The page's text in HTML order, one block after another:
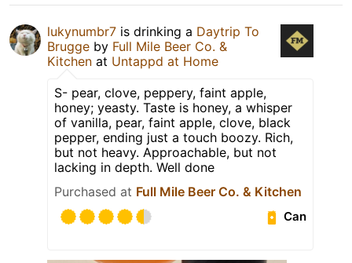
lukynumbr7 is drinking a Daytrip To
Brugge by Full Mile Beer Co. &
Kitchen at Untappd at Home
S- pear, clove, peppery, faint apple,
honey; yeasty. Taste is honey, a whisper
of vanilla, pear, faint apple, clove, black
pepper, ending just a touch boozy. Rich,
but not heavy. Approachable, but not
lacking in depth. Well done
Purchased at Full Mile Beer Co. & Kitchen
Can